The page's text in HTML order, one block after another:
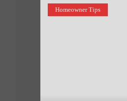
Homeowner Tips